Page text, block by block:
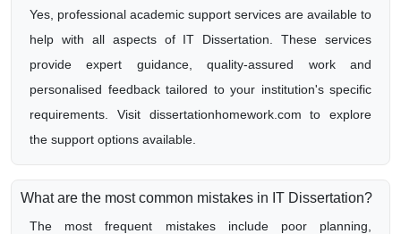
Yes, professional academic support services are available to
help with all aspects of IT Dissertation. These services
provide expert guidance, quality-assured work and
personalised feedback tailored to your institution's specific
requirements. Visit dissertationhomework.com to explore
the support options available.
What are the most common mistakes in IT Dissertation?
The most frequent mistakes include poor planning,